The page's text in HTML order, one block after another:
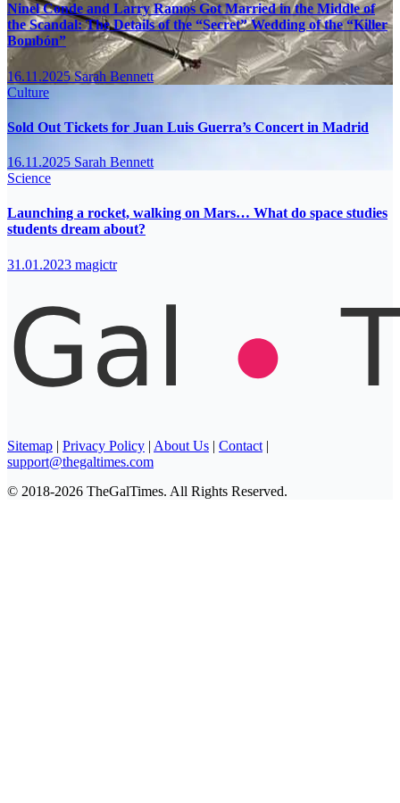
Ninel Conde and Larry Ramos Got Married in the Middle of
the Scandal: The Details of the “Secret” Wedding of the “Killer
Bombón”
16.11.2025Sarah Bennett
Culture
Sold Out Tickets for Juan Luis Guerra’s Concert in Madrid
16.11.2025 Sarah Bennett
Science
Launching a rocket, walking on Mars… What do space studies
students dream about?
31.01.2023 magictr
Sitemap | Privacy Policy | About Us | Contact |
support@thegaltimes.com
© 2018-2026 TheGalTimes. All Rights Reserved.